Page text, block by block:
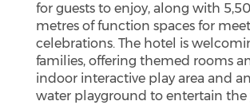
for guests to enjoy, along with
metres of function spaces for
celebrations. The hotel is
families, offering themed rooms
indoor interactive play area and
water playground to entertain the